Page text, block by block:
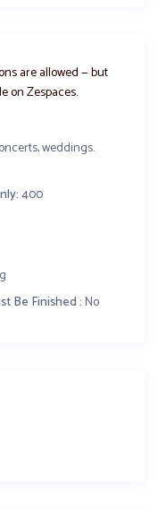
are allowed — but
on Zespaces.
weddings.
400
Be Finished :No